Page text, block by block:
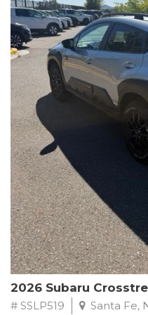
This Subaru Forester
Cylinder DOHC 16V engine
All-Wheel Drive, delivering an
MPG. With only 8,000 miles
ready to embark on your
Subaru's renowned
evident in this Certified Pre-
comprehensive 152-point
Warranty Deductible, and a
months/100,000 miles, you
a 3-month SiriusXM trial
coupon, and 1 year of
Experience the perfect blend
premium features in this 2026
Schedule a test drive today
companion.
2026 Subaru
# SSLP519 Santa Fe,